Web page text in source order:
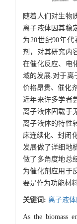
随着人们对生物
离子液体因其稳
为20世纪90年
剂，对其研究内
在催化反应、电
域的发展.对于离
价格昂贵、催化
近年来许多学者
离子液体固载于
离子液体的特性
床连续化、封闭
发展做了详细地
做了多角度地总
为催化剂应用于
要是作为功能材
关键词: 离子液
As the biomass